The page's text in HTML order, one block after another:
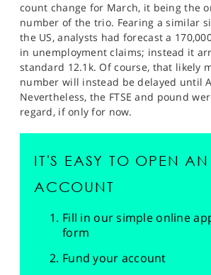
count change for March, it being the
number of the trio. Fearing a similar
the US, analysts had forecast a
in unemployment claims; instead it
standard 12.1k. Of course, that likely
number will instead be delayed until
Nevertheless, the FTSE and pound
regard, if only for now.
IT'S EASY TO OPEN AN
ACCOUNT
Fill in our simple online
form
Fund your account